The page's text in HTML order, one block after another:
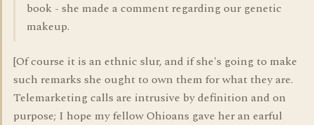
book - she made a comment regarding our genetic
makeup.
[Of course it is an ethnic slur, and if she's going to make
such remarks she ought to own them for what they are.
Telemarketing calls are intrusive by definition and on
purpose; I hope my fellow Ohioans gave her an earful